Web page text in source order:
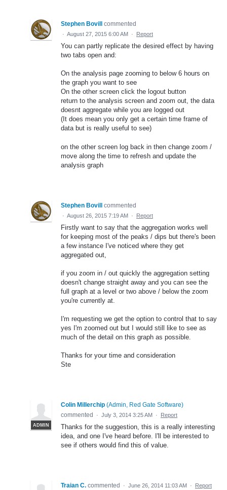
Stephen Bovill commented
· August 27, 2015 6:00 AM · Report
You can partly replicate the desired effect by having
two tabs open and:
On the analysis page zooming to below 6 hours on
the graph you want to see
On the other screen click the logout button
return to the analysis screen and zoom out, the data
doesnt aggregate while you are logged out
(It does mean you only get a certain time frame of
data but is really useful to see)
on the other screen log back in then change zoom /
move along the time to refresh and update the
analysis graph
Stephen Bovill commented
· August 26, 2015 7:19 AM · Report
Firstly want to say that the aggregation works well
for keeping most of the peaks / dips but there's been
a few instance I've noticed where they get
aggregated out,
if you zoom in / out quickly the aggregation setting
doesn't change straight away and you can see the
full graph at a level or two above / below the zoom
you're currently at.
I'm requesting we get the option to control that to say
yes I'm zoomed out but I would still like to see as
much of the detail on this graph as possible.
Thanks for your time and consideration
Ste
ADMIN
Colin Millerchip (Admin, Red Gate Software)
commented
· July 3, 2014 3:25 AM · Report
Thanks for the suggestion, this is a really interesting
idea, and one I've heard before. I'll be interested to
see if others would find this of value.
Traian C. commented · June 26, 2014 11:03 AM · Report